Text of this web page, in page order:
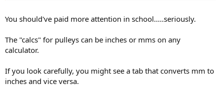
You should've paid more attention in school.....seriously.
The "calcs" for pulleys can be inches or mms on any
calculator.
If you look carefully, you might see a tab that converts mm to
inches and vice versa.